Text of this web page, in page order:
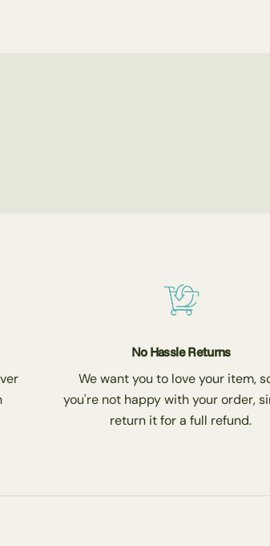
No Hassle Returns
We want you to love your item,
you're not happy with your order,
return it for a full refund.